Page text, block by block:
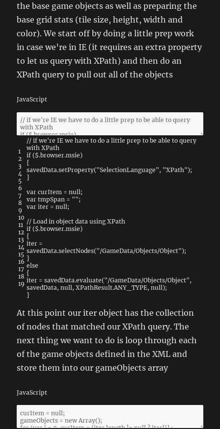
the base game objects as well as preparing the
base grid stats (tile size, height, width and
color). We start off by doing a little prep work
in case we’re in IE (it requires an extra property
to let us query with XPath) and then do an
XPath query to pull out all of the objects
JavaScript
1
2
3
4
5
6
7
8
9
10
11
12
13
14
15
16
17
18
19
// if we're IE we have to do a little prep to be able to query
with XPath
if ($.browser.msie)
{
savedData.setProperty("SelectionLanguage", "XPath");
}
var curItem = null;
var tmpSpan = "";
var iter = null;
// Load in object data using XPath
if ($.browser.msie)
{
iter =
savedData.selectNodes("/GameData/Objects/Object");
}
else
{
iter = savedData.evaluate("/GameData/Objects/Object",
savedData, null, XPathResult.ANY_TYPE, null);
}
At this point our iter object has the collection
of nodes that matched our XPath query. The
next thing we want to do is loop through each
of the game objects defined in the XML and
store them into our gameObjects array
JavaScript